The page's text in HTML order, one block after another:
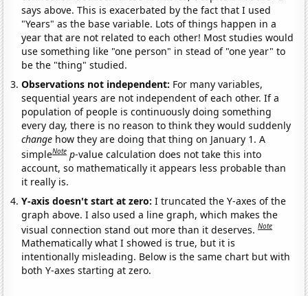
says above. This is exacerbated by the fact that I used
"Years" as the base variable. Lots of things happen in a
year that are not related to each other! Most studies would
use something like "one person" in stead of "one year" to
be the "thing" studied.
Observations not independent: For many variables,
sequential years are not independent of each other. If a
population of people is continuously doing something
every day, there is no reason to think they would suddenly
change how they are doing that thing on January 1. A
simpleNote p-value calculation does not take this into
account, so mathematically it appears less probable than
it really is.
Y-axis doesn't start at zero:I truncated the Y-axes of the
graph above. I also used a line graph, which makes the
visual connection stand out more than it deserves.Note
Mathematically what I showed is true, but it is
intentionally misleading. Below is the same chart but with
both Y-axes starting at zero.